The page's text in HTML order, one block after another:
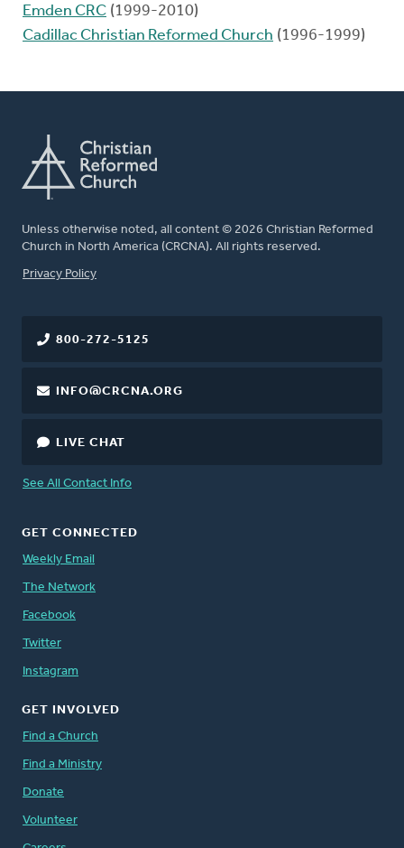
Emden CRC (1999-2010)
Cadillac Christian Reformed Church (1996-1999)
Unless otherwise noted, all content © 2026 Christian Reformed
Church in North America (CRCNA). All rights reserved.
FOOTER
Privacy Policy
800-272-5125
INFO@CRCNA.ORG
LIVE CHAT
See All Contact Info
GET CONNECTED
Weekly Email
The Network
Facebook
Twitter
Instagram
GET INVOLVED
Find a Church
Find a Ministry
Donate
Volunteer